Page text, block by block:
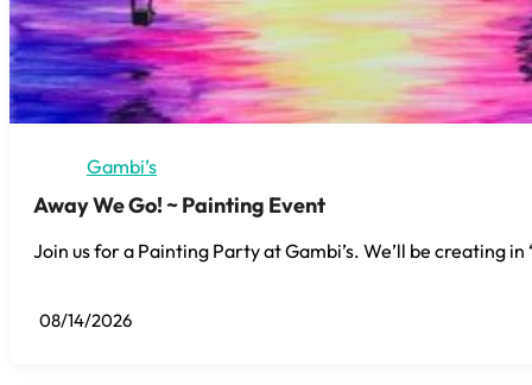
Gambi’s
Away We Go! ~ Painting Event
Join us for a Painting Party at Gambi’s. We’ll be creating
08/14/2026